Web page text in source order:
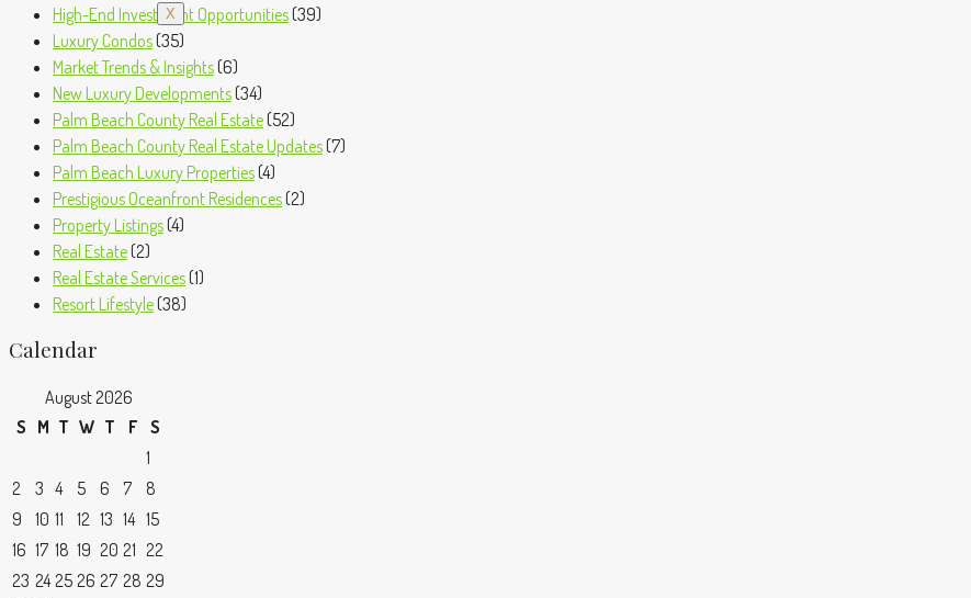
X
High-End Investment Opportunities(39)
Luxury Condos(35)
Market Trends & Insights(6)
New Luxury Developments(34)
Palm Beach County Real Estate(52)
Palm Beach County Real Estate Updates(7)
Palm Beach Luxury Properties(4)
Prestigious Oceanfront Residences(2)
Property Listings(4)
Real Estate(2)
Real Estate Services(1)
Resort Lifestyle(38)
Calendar
August 2026
S M T W T F
S
1
2
3 4 5 6 7
8
9
10 11 12 13 14 15
16 17 18 19 20 21 22
23 24 25 26 27 28 29